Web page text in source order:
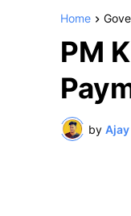
Home
PM
by